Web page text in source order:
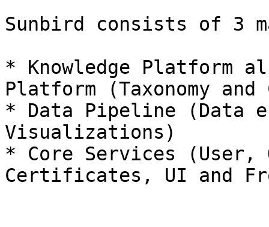
Sunbird consists of 3
* Knowledge Platform
Platform (Taxonomy and
* Data Pipeline (Data
Visualizations)
* Core Services (User,
Certificates, UI and